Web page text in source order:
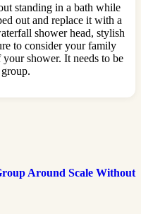
standing in a bath while
out and replace it with a
shower head, stylish
to consider your family
shower. It needs to be
Around Scale Without